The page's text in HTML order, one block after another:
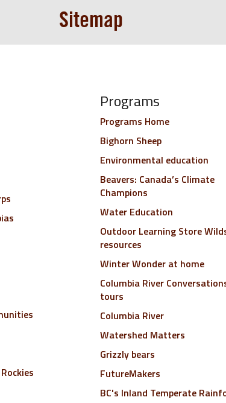
Sitemap
Programs
Programs Home
Bighorn Sheep
Environmental education
Beavers: Canada’s Climate
Champions
Water Education
Outdoor Learning Store
resources
Winter Wonder at home
Columbia River
tours
Columbia River
Watershed Matters
Grizzly bears
FutureMakers
BC's Inland Temperate